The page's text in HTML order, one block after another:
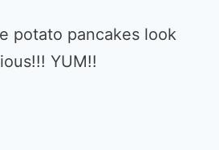
potato pancakes look
YUM!!